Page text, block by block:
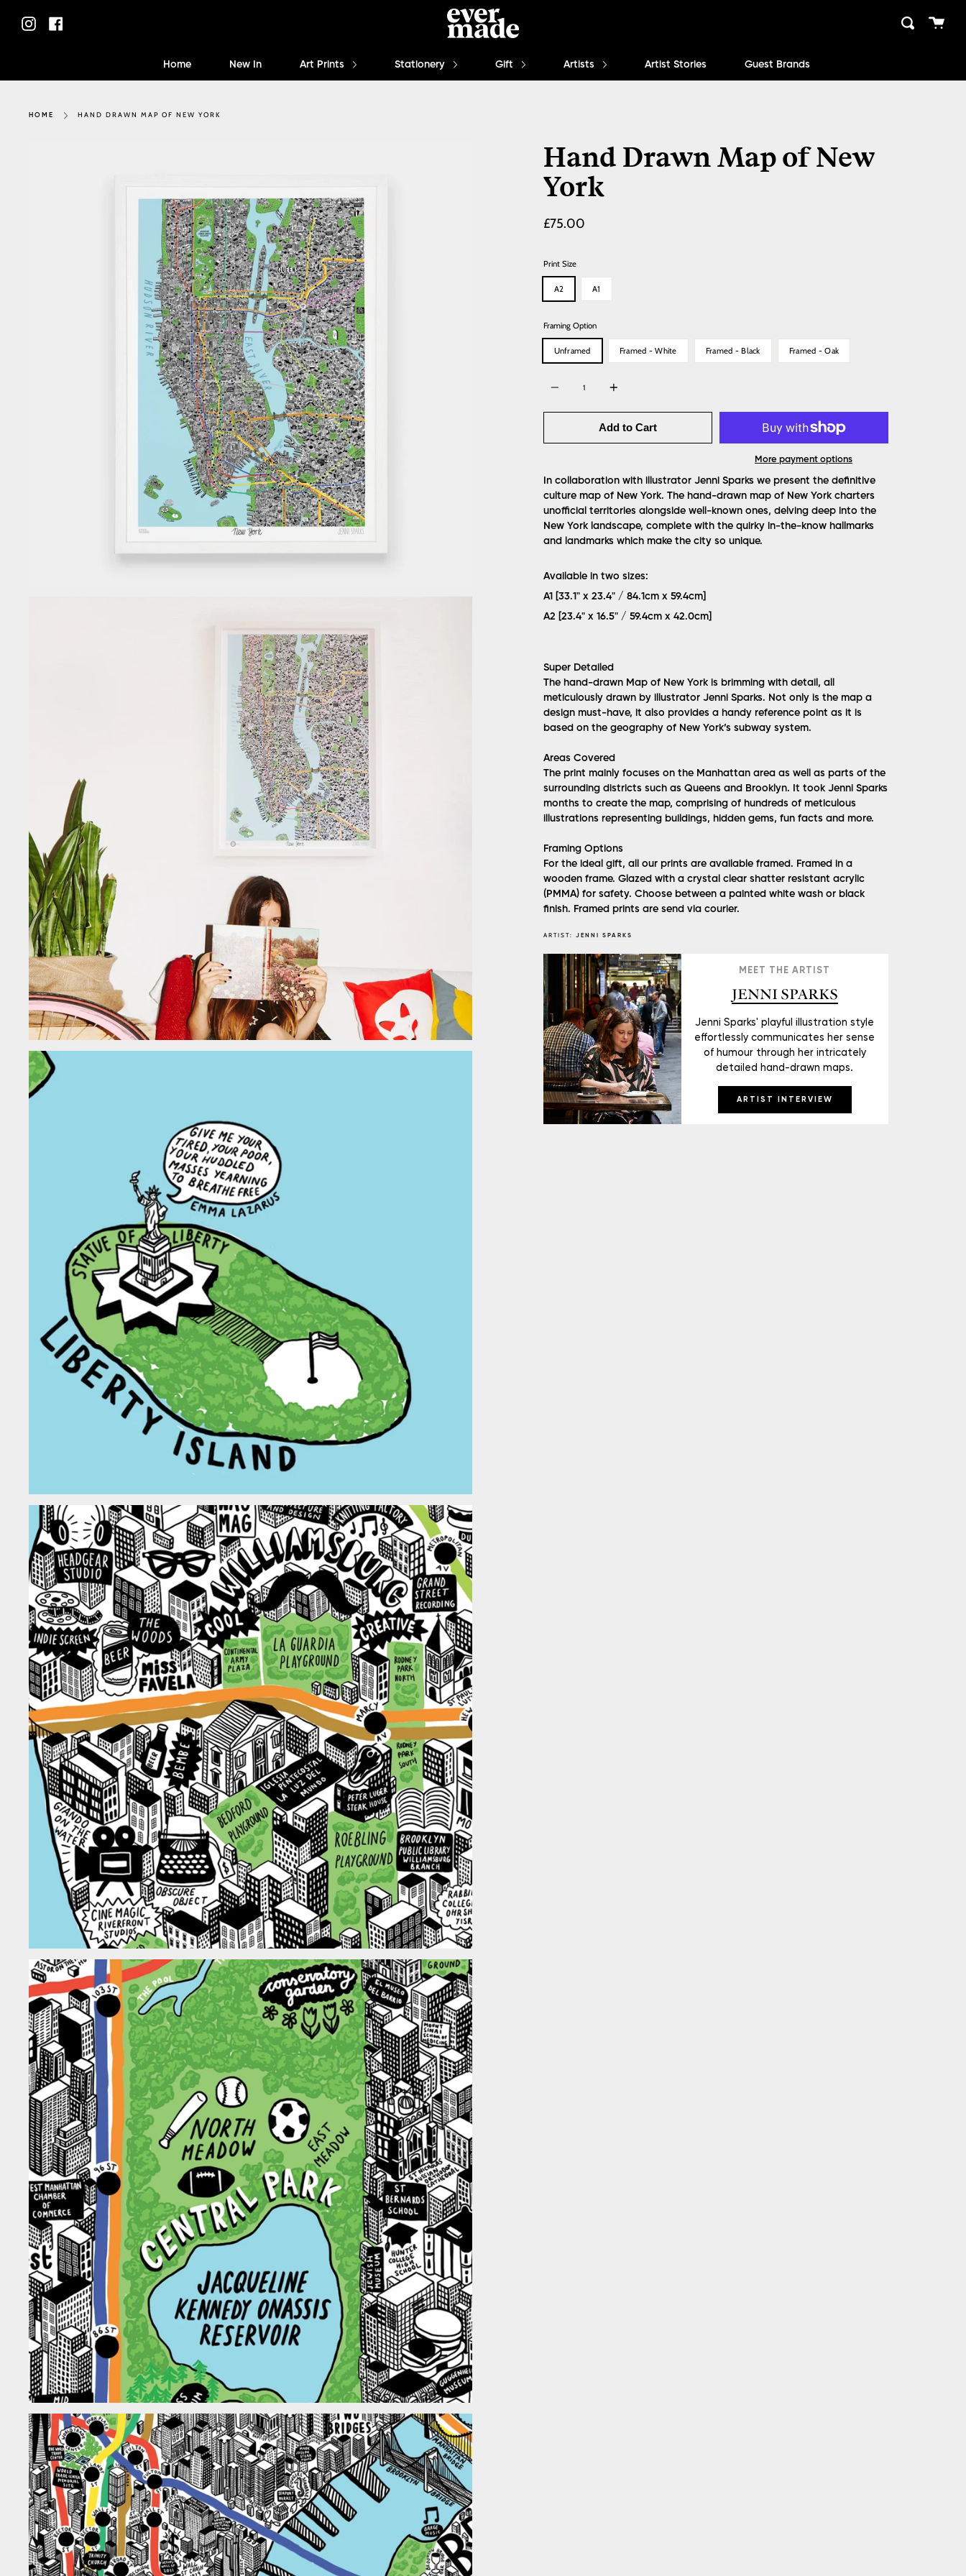
content
close
Instagram Search
Cart
Home New In Art Prints Stationery Gift Artists Artist Stories Guest Brands
HOME HAND DRAWN MAP OF NEW YORK
Hand Drawn Map of New
York
£75.00Regular
Print Size
A2 A1
Framing Option
Unframed Framed - White Framed - Black Framed - Oak
Add to Cart
More payment options
In collaboration with illustrator Jenni Sparks we present the definitive
culture map of New York. The hand-drawn map of New York charters
unofficial territories alongside well-known ones, delving deep into the
New York landscape, complete with the quirky in-the-know hallmarks
and landmarks which make the city so unique.
Available in two sizes:
A1 [33.1" x 23.4" / 84.1cm x 59.4cm]
A2 [23.4" x 16.5" / 59.4cm x 42.0cm]
Super Detailed
The hand-drawn Map of New York is brimming with detail, all
meticulously drawn by illustrator Jenni Sparks. Not only is the map a
design must-have, it also provides a handy reference point as it is
based on the geography of New York’s subway system.
Areas Covered
The print mainly focuses on the Manhattan area as well as parts of the
surrounding districts such as Queens and Brooklyn. It took Jenni Sparks
months to create the map, comprising of hundreds of meticulous
illustrations representing buildings, hidden gems, fun facts and more.
Framing Options
For the ideal gift, all our prints are available framed. Framed in a
wooden frame. Glazed with a crystal clear shatter resistant acrylic
(PMMA) for safety. Choose between a painted white wash or black
finish. Framed prints are send via courier.
ARTIST: JENNI SPARKS
MEET THE ARTIST
JENNI SPARKS
Jenni Sparks' playful illustration style
effortlessly communicates her sense
of humour through her intricately
detailed hand-drawn maps.
ARTIST INTERVIEW